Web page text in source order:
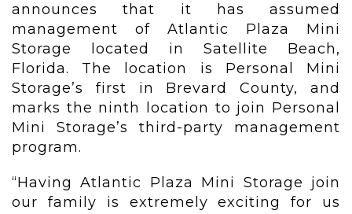
announces that it has assumed
management of Atlantic Plaza Mini
Storage located in Satellite Beach,
Florida. The location is Personal Mini
Storage’s first in Brevard County, and
marks the ninth location to join Personal
Mini Storage’s third-party management
program.
“Having Atlantic Plaza Mini Storage join
our family is extremely exciting for us